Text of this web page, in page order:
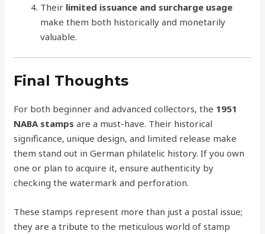
Their limited issuance and surcharge usage
make them both historically and monetarily
valuable.
Final Thoughts
For both beginner and advanced collectors, the 1951
NABA stamps are a must-have. Their historical
significance, unique design, and limited release make
them stand out in German philatelic history. If you own
one or plan to acquire it, ensure authenticity by
checking the watermark and perforation.
These stamps represent more than just a postal issue;
they are a tribute to the meticulous world of stamp